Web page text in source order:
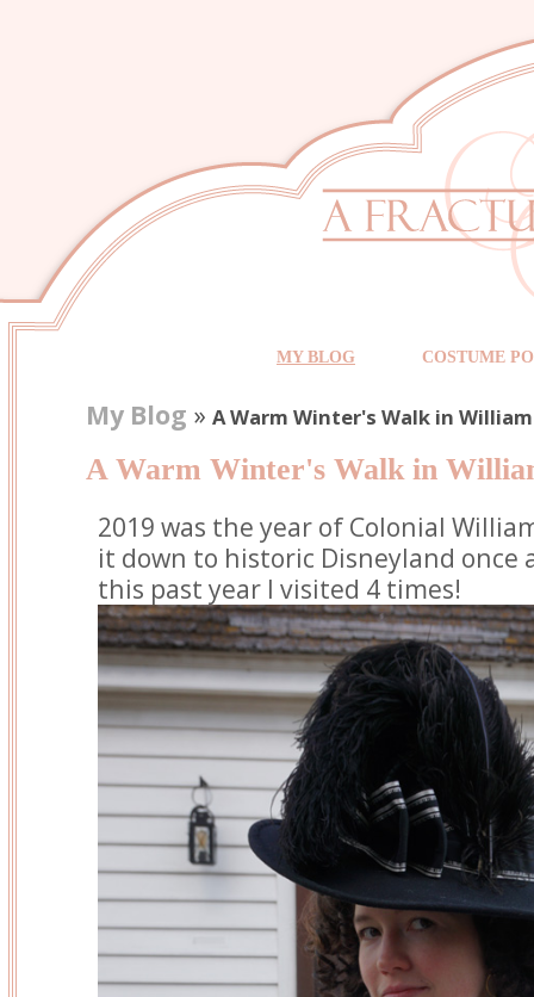
MY BLOG COSTUME
My Blog » A Warm Winter's Walk in
A Warm Winter's Walk in
2019 was the year of Colonial
it down to historic Disneyland once
this past year I visited 4 times!